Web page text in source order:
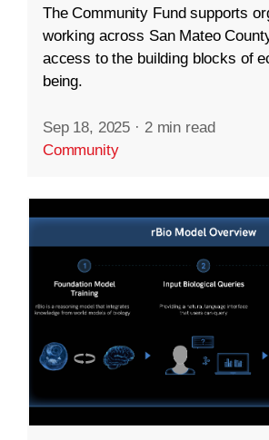
The Community Fund supports
working across San Mateo
access to the building blocks of
being.
Sep 18, 2025 · 2 min read
Community